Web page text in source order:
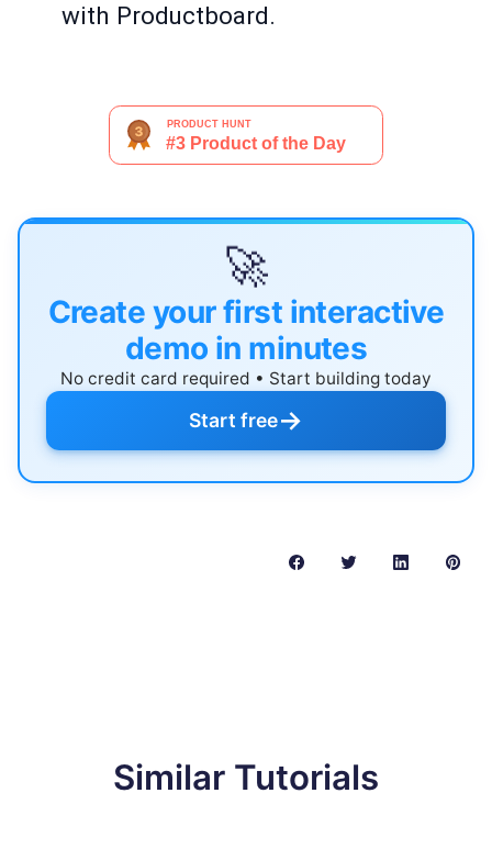
with Productboard.
🚀
Create your first interactive
demo in minutes
No credit card required • Start building today
Start free→
Similar Tutorials